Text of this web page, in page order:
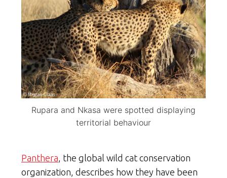
Rupara and Nkasa were spotted displaying
territorial behaviour
Panthera, the global wild cat conservation
organization, describes how they have been